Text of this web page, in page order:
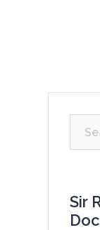
Sir